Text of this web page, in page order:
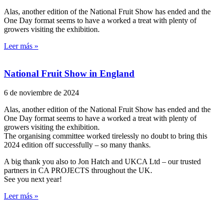
Alas, another edition of the National Fruit Show has ended and the
One Day format seems to have a worked a treat with plenty of
growers visiting the exhibition.
Leer más »
National Fruit Show in England
6 de noviembre de 2024
Alas, another edition of the National Fruit Show has ended and the
One Day format seems to have a worked a treat with plenty of
growers visiting the exhibition.
The organising committee worked tirelessly no doubt to bring this
2024 edition off successfully – so many thanks.
A big thank you also to Jon Hatch and UKCA Ltd – our trusted
partners in CA PROJECTS throughout the UK.
See you next year!
Leer más »